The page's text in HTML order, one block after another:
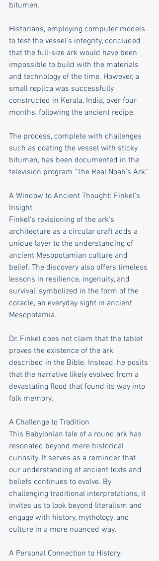
bitumen.
Historians, employing computer models
to test the vessel's integrity, concluded
that the full-size ark would have been
impossible to build with the materials
and technology of the time. However, a
small replica was successfully
constructed in Kerala, India, over four
months, following the ancient recipe.
The process, complete with challenges
such as coating the vessel with sticky
bitumen, has been documented in the
television program "The Real Noah's Ark."
A Window to Ancient Thought: Finkel's
Insight
Finkel's revisioning of the ark's
architecture as a circular craft adds a
unique layer to the understanding of
ancient Mesopotamian culture and
belief. The discovery also offers timeless
lessons in resilience, ingenuity, and
survival, symbolized in the form of the
coracle, an everyday sight in ancient
Mesopotamia.
Dr. Finkel does not claim that the tablet
proves the existence of the ark
described in the Bible. Instead, he posits
that the narrative likely evolved from a
devastating flood that found its way into
folk memory.
A Challenge to Tradition
This Babylonian tale of a round ark has
resonated beyond mere historical
curiosity. It serves as a reminder that
our understanding of ancient texts and
beliefs continues to evolve. By
challenging traditional interpretations, it
invites us to look beyond literalism and
engage with history, mythology, and
culture in a more nuanced way.
A Personal Connection to History: